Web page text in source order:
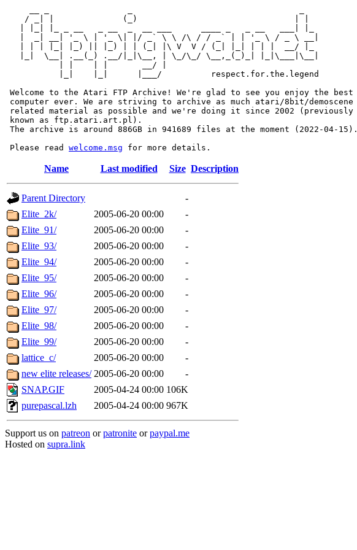
    / _| |              (_)                                | |
   |  _| __| '_ \ | '_ \| |/ _` \ \ /\ / / _` | | '_ \ / _ \ __|
   | | | |_| |_) || |_) | | (_| |\ V  V / (_| |_| | | |  __/ |_
   |_|  \__| .__(_) .__/|_|\__, | \_/\_/ \__,_(_)_| |_|\___|\__|
           | |    | |       __/ |
           |_|    |_|      |___/          respect.for.the.legend
Welcome to the Atari FTP Archive! We're glad to see you enjoy the best
computer ever. We are striving to archive as much atari/8bit/demoscene
related material as possible and we're doing it since 2002 (previously
known as ftp.atari.art.pl).
The archive is around 886GB in 941689 files at the moment (2022-04-15).
Please read welcome.msg
Name Last modified Size Description
Parent Directory
-
Elite_2k/
2005-06-20 00:00
-
Elite_91/
2005-06-20 00:00
-
Elite_93/
2005-06-20 00:00
-
Elite_94/
2005-06-20 00:00
-
Elite_95/
2005-06-20 00:00
-
Elite_96/
2005-06-20 00:00
-
Elite_97/
2005-06-20 00:00
-
Elite_98/
2005-06-20 00:00
-
Elite_99/
2005-06-20 00:00
-
lattice_c/
2005-06-20 00:00
-
new elite releases/ 2005-06-20 00:00
-
SNAP.GIF
2005-04-24 00:00 106K
purepascal.lzh
2005-04-24 00:00 967K
Support us on patreon orpatronite orpaypal.me
Hosted on supra.link